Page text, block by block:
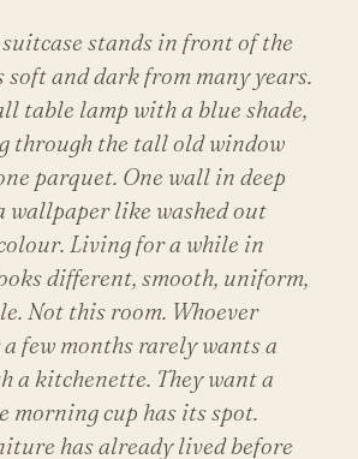
stands in front of the
soft and dark from many years.
table lamp with a blue shade,
through the tall old window
parquet. One wall in deep
wallpaper like washed out
Living for a while in
different, smooth, uniform,
Not this room. Whoever
few months rarely wants a
a kitchenette. They want a
morning cup has its spot.
has already lived before